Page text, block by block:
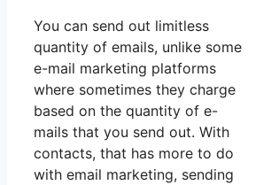
You can send out limitless
quantity of emails, unlike some
e-mail marketing platforms
where sometimes they charge
based on the quantity of e-
mails that you send out. With
contacts, that has more to do
with email marketing, sending